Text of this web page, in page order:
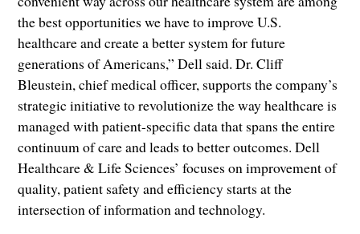
the best opportunities we have to improve U.S.
healthcare and create a better system for future
generations of Americans,” Dell said. Dr. Cliff
Bleustein, chief medical officer, supports the company’s
strategic initiative to revolutionize the way healthcare is
managed with patient-specific data that spans the entire
continuum of care and leads to better outcomes. Dell
Healthcare & Life Sciences’ focuses on improvement of
quality, patient safety and efficiency starts at the
intersection of information and technology.